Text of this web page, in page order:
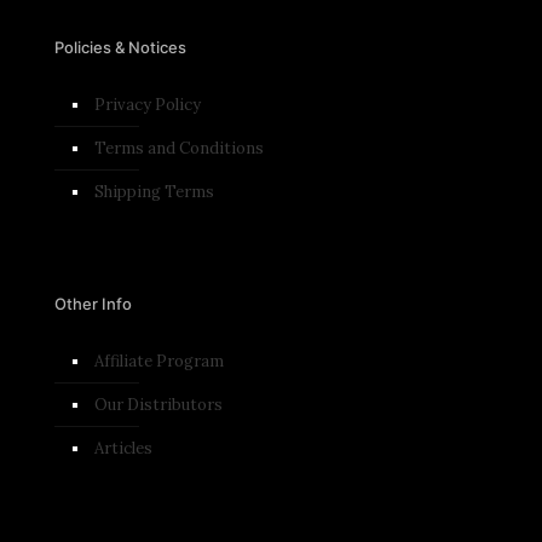
Policies & Notices
Privacy Policy
Terms and Conditions​
Shipping Terms
Other Info
Affiliate Program
Our Distributors
Articles